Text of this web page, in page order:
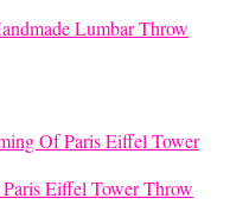
Lumbar Throw
Eiffel Tower Throw